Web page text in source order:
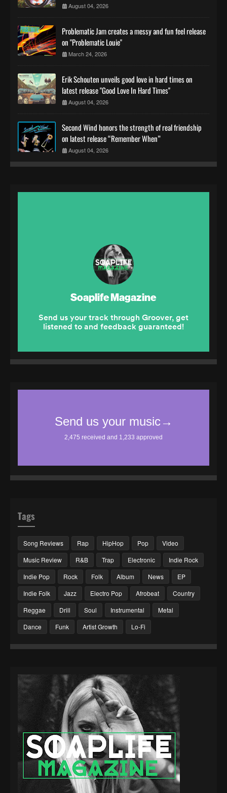
August 04, 2026
Problematic Jam creates a messy and fun feel release
on "Problematic Louie"
March 24, 2026
Erik Schouten unveils good love in hard times on
latest release "Good Love In Hard Times"
August 04, 2026
Second Wind honors the strength of real friendship
on latest release “Remember When”
August 04, 2026
Tags
Song Reviews Rap HipHop Pop
Video
Music Review
R&B Trap Electronic
Indie Rock
Indie Pop
Rock Folk Album News
EP
Indie Folk
Jazz Electro Pop Afrobeat
Country
Reggae
Drill Soul Instrumental
Metal
Dance
Funk Artist Growth Lo-Fi